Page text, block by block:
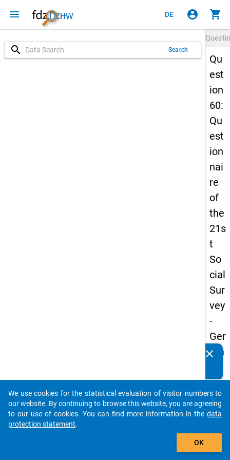
menu DE account_circle shopping_cart
search Search
Qu
est
ion
60:
Qu
est
ion
nai
re
of
the
21s
t
So
cial
Sur
vey
-
Ger
ma
an
d
No
clear
auto_stories
add_shopping_cart
We use cookies for the statistical evaluation of visitor numbers to
our website. By continuing to browse this website, you are agreeing
to our use of cookies. You can find more information in the data
protection statement.
OK